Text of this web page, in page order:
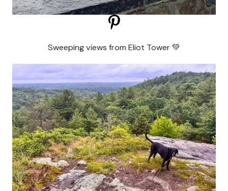
Sweeping views from Eliot Tower 💚